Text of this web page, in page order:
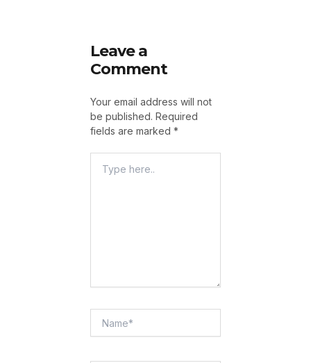
Leave a
Comment
Your email address will not
be published. Required
fields are marked *
Here..